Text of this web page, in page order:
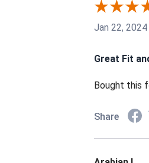
Jan 22, 2024
Great Fit
Bought this
Share